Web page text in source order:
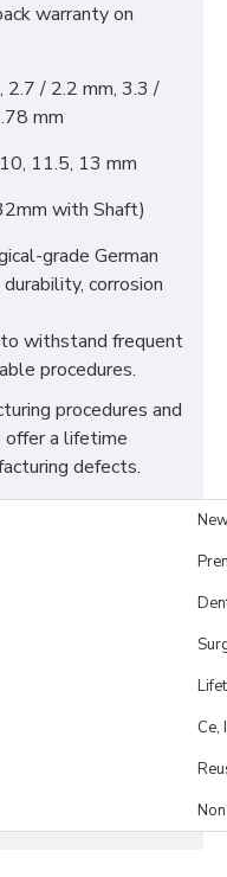
warranty on
2.7 / 2.2 mm, 3.3 /
mm
11.5, 13 mm
with Shaft)
grade German
corrosion
withstand frequent
procedures.
procedures and
offer a lifetime
defects.
Ce,